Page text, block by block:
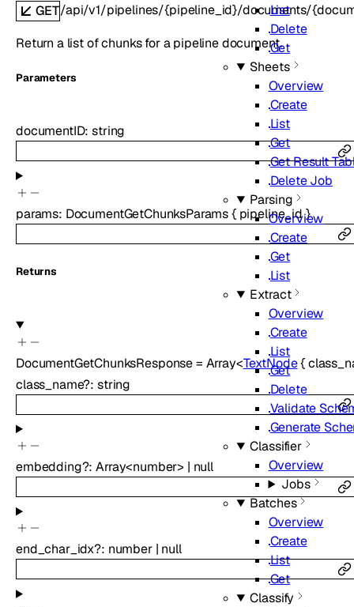
List
Delete
Get
Sheets
Overview
Create
List
Get
Get Result
Delete Job
Parsing
Overview
Create
Get
List
Extract
Overview
Create
List
Get
Delete
Validate
Generate
Classifier
Overview
Jobs
Batches
Overview
Create
List
Get
Classify
GET/api/v1/pipelines/{pipeline_id}/documents/
Return a list of chunks for a pipeline document.
Parameters
documentID:string
params: DocumentGetChunksParams{ pipeline_id}
Returns
DocumentGetChunksResponse= Array<TextNode{
class_name?: string
embedding?:Array<number> | null
end_char_idx?: number | null